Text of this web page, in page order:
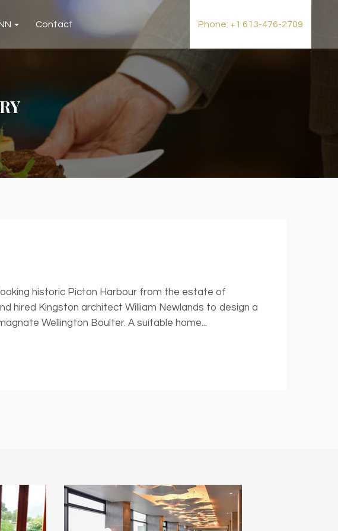
Contact Phone: +1 613-476-2709
historic Picton Harbour from the estate of
hired Kingston architect William Newlands to design a
Wellington Boulter. A suitable home...